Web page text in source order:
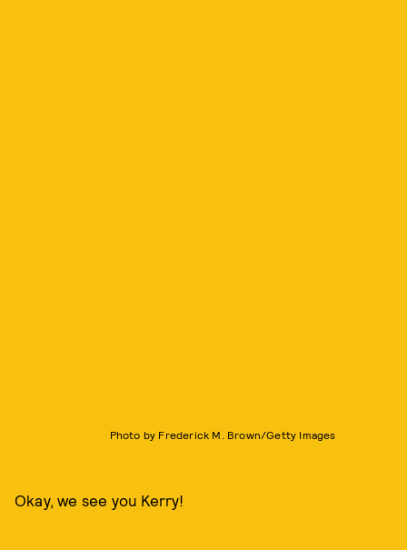
Photo by Frederick M. Brown/Getty Images
Okay, we see you Kerry!